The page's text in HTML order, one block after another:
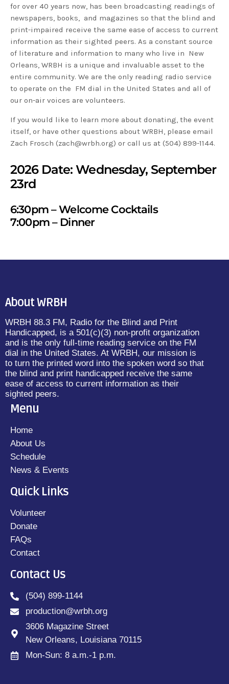
for over 40 years now, has been broadcasting readings of
newspapers, books, and magazines so that the blind and
print-impaired receive the same ease of access to current
information as their sighted peers. As a constant source
of literature and information to many who live in New
Orleans, WRBH is a unique and invaluable asset to the
entire community. We are the only reading radio service
to operate on the FM dial in the United States and all of
our on-air voices are volunteers.
If you would like to learn more about donating, the event
itself, or have other questions about WRBH, please email
Zach Frosch (zach@wrbh.org) or call us at (504) 899-1144.
2026 Date: Wednesday, September
23rd
6:30pm – Welcome Cocktails
7:00pm – Dinner
About WRBH
WRBH 88.3 FM, Radio for the Blind and Print
Handicapped, is a 501(c)(3) non-profit organization
and is the only full-time reading service on the FM
dial in the United States. At WRBH, our mission is
to turn the printed word into the spoken word so that
the blind and print handicapped receive the same
ease of access to current information as their
sighted peers.
Menu
Home
About Us
Schedule
News & Events
Quick Links
Volunteer
Donate
FAQs
Contact
Contact Us
(504) 899-1144
production@wrbh.org
3606 Magazine Street
New Orleans, Louisiana 70115
Mon-Sun: 8 a.m.-1 p.m.